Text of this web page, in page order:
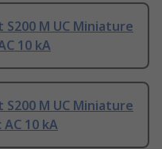
S200 M UC Miniature
10 kA
S200 M UC Miniature
10 kA